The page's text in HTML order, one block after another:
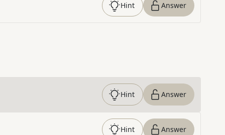
Hint Answer
Hint Answer
Hint Answer